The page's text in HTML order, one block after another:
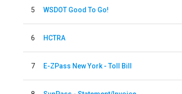
5 WSDOT Good To Go!
6 HCTRA
7 E-ZPass New York - Toll Bill